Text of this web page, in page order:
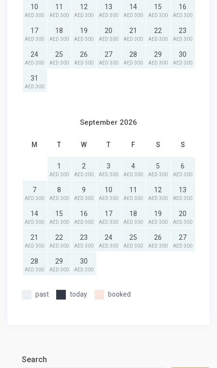
10
AED 300
11
AED 300
12
AED 300
13
AED 300
14
AED 300
15
AED 300
16
AED 300
17
AED 300
18
AED 300
19
AED 300
20
AED 300
21
AED 300
22
AED 300
23
AED 300
24
AED 300
25
AED 300
26
AED 300
27
AED 300
28
AED 300
29
AED 300
30
AED 300
31
AED 300
September 2026
M T W T F S S
1
AED 300
2
AED 300
3
AED 300
4
AED 300
5
AED 300
6
AED 300
7
AED 300
8
AED 300
9
AED 300
10
AED 300
11
AED 300
12
AED 300
13
AED 300
14
AED 300
15
AED 300
16
AED 300
17
AED 300
18
AED 300
19
AED 300
20
AED 300
21
AED 300
22
AED 300
23
AED 300
24
AED 300
25
AED 300
26
AED 300
27
AED 300
28
AED 300
29
AED 300
30
AED 300
past today booked
Search